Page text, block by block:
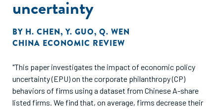
uncertainty
BY H. CHEN, Y. GUO, Q. WEN
CHINA ECONOMIC REVIEW
"This paper investigates the impact of economic policy
uncertainty (EPU) on the corporate philanthropy (CP)
behaviors of firms using a dataset from Chinese A-share
listed firms. We find that, on average, firms decrease their